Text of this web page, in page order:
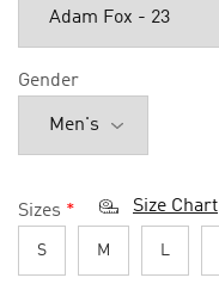
Gender
Sizes * Size Chart
S M L